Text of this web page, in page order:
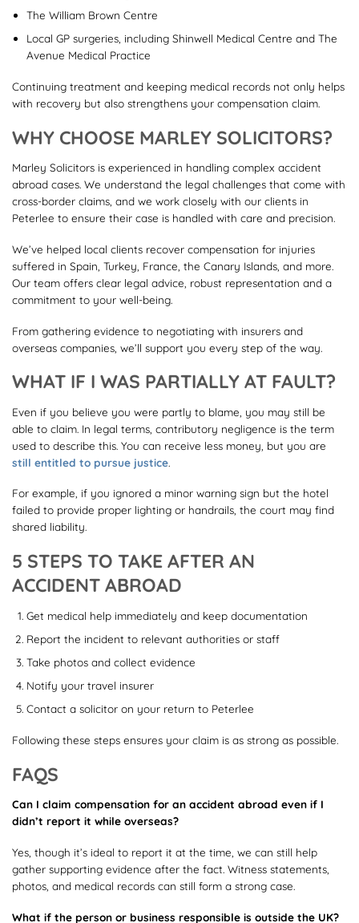
The William Brown Centre
Local GP surgeries, including Shinwell Medical Centre and The
Avenue Medical Practice
Continuing treatment and keeping medical records not only helps
with recovery but also strengthens your compensation claim.
WHY CHOOSE MARLEY SOLICITORS?
Marley Solicitors is experienced in handling complex accident
abroad cases. We understand the legal challenges that come with
cross-border claims, and we work closely with our clients in
Peterlee to ensure their case is handled with care and precision.
We’ve helped local clients recover compensation for injuries
suffered in Spain, Turkey, France, the Canary Islands, and more.
Our team offers clear legal advice, robust representation and a
commitment to your well-being.
From gathering evidence to negotiating with insurers and
overseas companies, we’ll support you every step of the way.
WHAT IF I WAS PARTIALLY AT FAULT?
Even if you believe you were partly to blame, you may still be
able to claim. In legal terms, contributory negligence is the term
used to describe this. You can receive less money, but you are
still entitled to pursue justice.
For example, if you ignored a minor warning sign but the hotel
failed to provide proper lighting or handrails, the court may find
shared liability.
5 STEPS TO TAKE AFTER AN
ACCIDENT ABROAD
Get medical help immediately and keep documentation
Report the incident to relevant authorities or staff
Take photos and collect evidence
Notify your travel insurer
Contact a solicitor on your return to Peterlee
Following these steps ensures your claim is as strong as possible.
FAQS
Can I claim compensation for an accident abroad even if I
didn’t report it while overseas?
Yes, though it’s ideal to report it at the time, we can still help
gather supporting evidence after the fact. Witness statements,
photos, and medical records can still form a strong case.
What if the person or business responsible is outside the UK?